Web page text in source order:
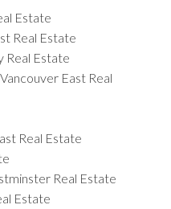
Estate
Real Estate
Real Estate
East Real
Real Estate
Real Estate
Estate